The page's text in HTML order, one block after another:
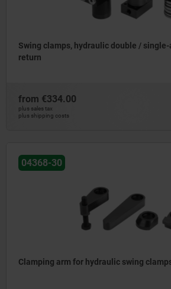
Swing clamps, hydraulic double /
return
from €334.00
plus sales tax
plus shipping costs
04368-30
Clamping arm for hydraulic swing